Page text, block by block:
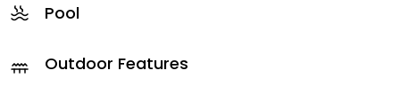
Pool
Outdoor Features